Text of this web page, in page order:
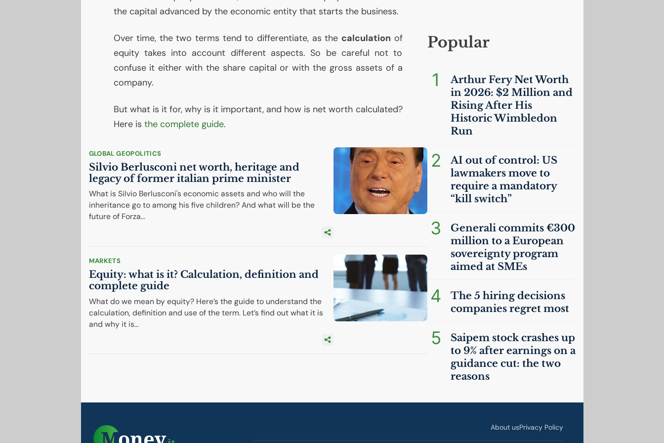
the capital advanced by the economic entity that starts the business.
Over time, the two terms tend to differentiate, as the calculation of
equity takes into account different aspects. So be careful not to
confuse it either with the share capital or with the gross assets of a
company.
But what is it for, why is it important, and how is net worth calculated?
Here is the complete guide.
GLOBAL GEOPOLITICS
Silvio Berlusconi net worth, heritage and
legacy of former italian prime minister
What is Silvio Berlusconi's economic assets and who will the
inheritance go to among his five children? And what will be the
future of Forza...
MARKETS
Equity: what is it? Calculation, definition and
complete guide
What do we mean by equity? Here’s the guide to understand the
calculation, definition and use of the term. Let’s find out what it is
and why it is...
Popular
1
Arthur Fery Net Worth
in 2026: $2 Million and
Rising After His
Historic Wimbledon
Run
2 AI out of control: US
lawmakers move to
require a mandatory
“kill switch”
3
Generali commits €300
million to a European
sovereignty program
aimed at SMEs
4
The 5 hiring decisions
companies regret most
5
Saipem stock crashes up
to 9% after earnings on a
guidance cut: the two
reasons
About usPrivacy Policy